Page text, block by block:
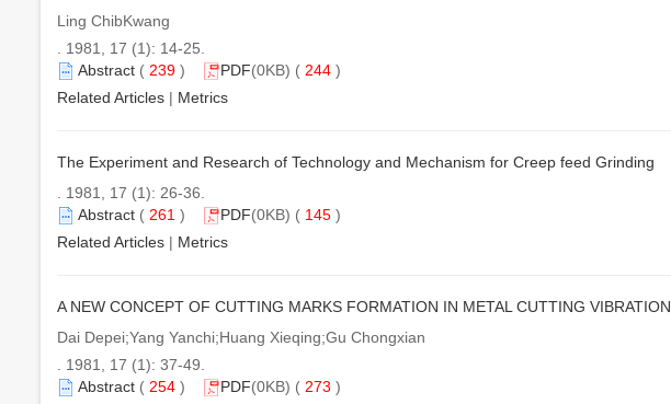
Ling ChibKwang
. 1981, 17 (1): 14-25.
Abstract ( 239 ) PDF(0KB) ( 244 )
Related Articles | Metrics
The Experiment and Research of Technology and Mechanism for Creep feed Grinding
. 1981, 17 (1): 26-36.
Abstract ( 261 ) PDF(0KB) ( 145 )
Related Articles | Metrics
A NEW CONCEPT OF CUTTING MARKS FORMATION IN METAL CUTTING VIBRATION
Dai Depei;Yang Yanchi;Huang Xieqing;Gu Chongxian
. 1981, 17 (1): 37-49.
Abstract ( 254 ) PDF(0KB) ( 273 )